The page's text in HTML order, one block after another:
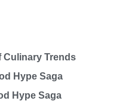
Culinary Trends
Hype Saga
Hype Saga